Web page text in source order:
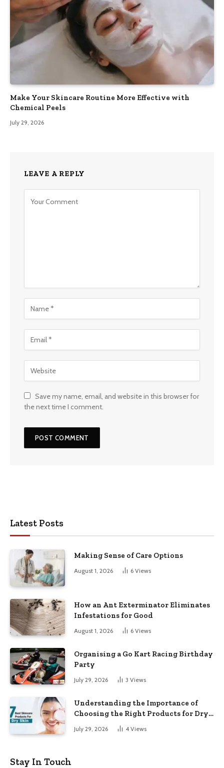
Make Your Skincare Routine More Effective with
Chemical Peels
July 29, 2026
LEAVE A REPLY
Save my name, email, and website in this browser for
the next time I comment.
Latest Posts
Making Sense of Care Options
August 1, 2026 6 Views
How an Ant Exterminator Eliminates
Infestations for Good
August 1, 2026 6 Views
Organising a Go Kart Racing Birthday
Party
July 29, 2026 3 Views
Understanding the Importance of
Choosing the Right Products for Dry
July 29, 2026 4 Views
Stay In Touch